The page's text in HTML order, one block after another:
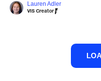
Lauren Adler
VIS Creator